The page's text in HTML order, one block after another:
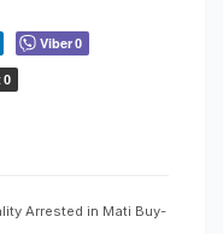
Viber0
0
Arrested in Mati Buy-